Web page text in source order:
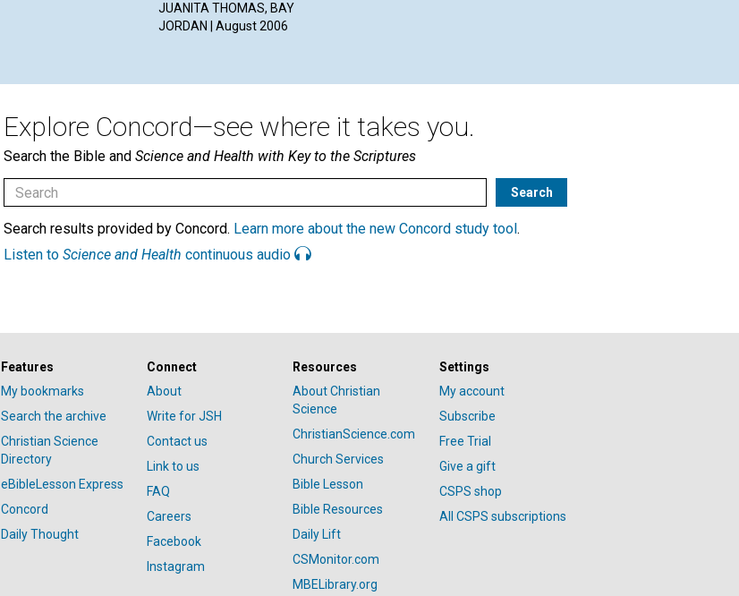
JUANITA THOMAS, BAY
JORDAN | August 2006
Explore Concord—see where it takes you.
Search the Bible and Science and Health with Key to the Scriptures
Search results provided by Concord. Learn more about the new Concord study tool .
Listen to Science and Health continuous audio
Features
My bookmarks
Search the archive
Christian Science
Directory
eBibleLesson Express
Concord
Daily Thought
Connect
About
Write for JSH
Contact us
Link to us
FAQ
Careers
Facebook
Instagram
Resources
About Christian
Science
ChristianScience.com
Church Services
Bible Lesson
Bible Resources
Daily Lift
CSMonitor.com
MBELibrary.org
Settings
My account
Subscribe
Free Trial
Give a gift
CSPS shop
All CSPS subscriptions